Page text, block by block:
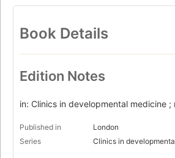
Book Details
Edition Notes
in: Clinics in developmental medicine ;
Published in
London
Series
Clinics in